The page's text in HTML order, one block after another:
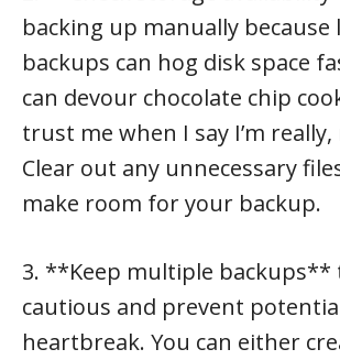
backing up manually because
backups can hog disk space
can devour chocolate chip
trust me when I say I’m
Clear out any unnecessary
make room for your backup.
3. **Keep multiple backups**
cautious and prevent
heartbreak. You can either